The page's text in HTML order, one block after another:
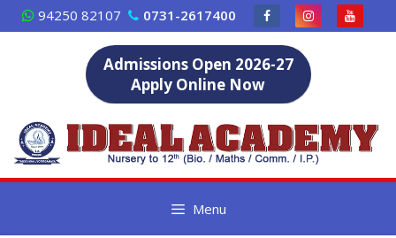
Skip
to
94250 82107 0731-2617400
Admissions Open 2026-27
Apply Online Now
Menu